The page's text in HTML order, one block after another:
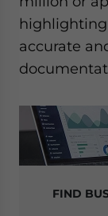
accurate
FIND